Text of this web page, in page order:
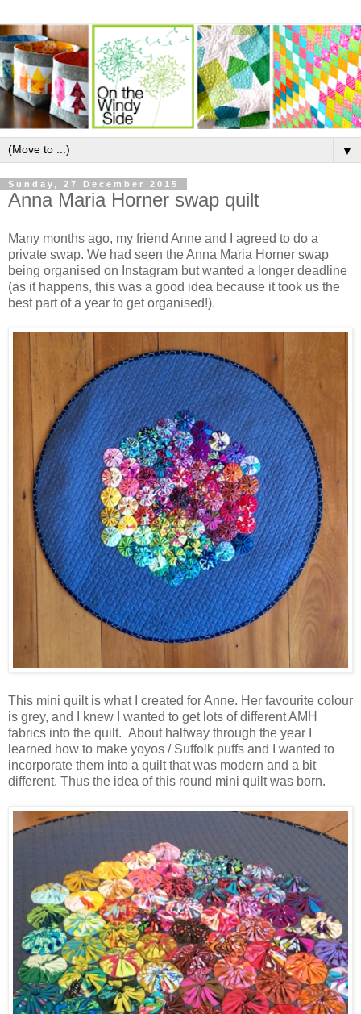
▼
Sunday, 27 December 2015
Anna Maria Horner swap quilt
Many months ago, my friend Anne and I agreed to do a
private swap. We had seen the Anna Maria Horner swap
being organised on Instagram but wanted a longer deadline
(as it happens, this was a good idea because it took us the
best part of a year to get organised!).
This mini quilt is what I created for Anne. Her favourite colour
is grey, and I knew I wanted to get lots of different AMH
fabrics into the quilt. About halfway through the year I
learned how to make yoyos / Suffolk puffs and I wanted to
incorporate them into a quilt that was modern and a bit
different. Thus the idea of this round mini quilt was born.